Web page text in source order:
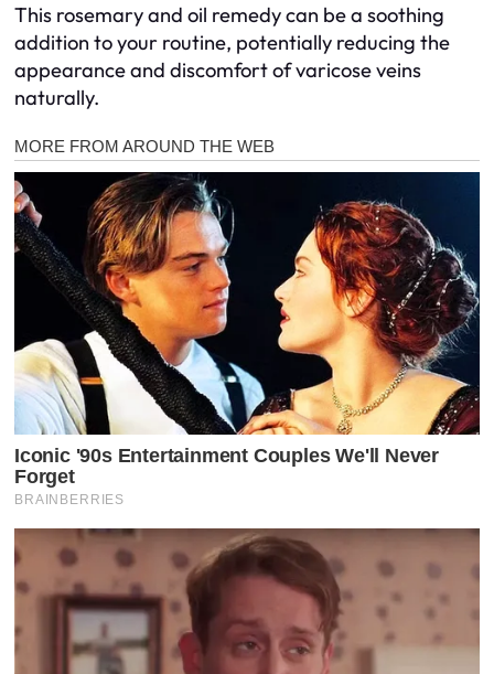
This rosemary and oil remedy can be a soothing
addition to your routine, potentially reducing the
appearance and discomfort of varicose veins
naturally.